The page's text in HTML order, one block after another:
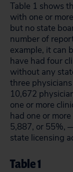
Table 1 shows
with one or
but no state
number of
example, it can
have had four
without any
three
10,672
one or more
had one or
5,887, or 55%,
state licensing
Table 1